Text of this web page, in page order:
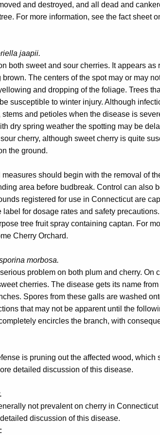
and destroyed, and all dead and
For more information, see the fact sheet
jaapii.
both sweet and sour cherries. It appears
brown. The centers of the spot may or may
and dropping of the foliage. Trees
susceptible to winter injury. Although
stems and petioles when the disease is
dry spring weather the spotting may be
cherry, although sweet cherry is quite
the ground.
measures should begin with the removal of
area before budbreak. Control can also
registered for use in Connecticut are
label for dosage rates and safety
tree fruit spray containing captan. For
Cherry Orchard.
morbosa.
problem on both plum and cherry. On
cherries. The disease gets its name
Spores from these galls are washed
that may not be apparent until the
encircles the branch, with
is pruning out the affected wood,
detailed discussion of this disease.
not prevalent on cherry in
discussion of this disease.